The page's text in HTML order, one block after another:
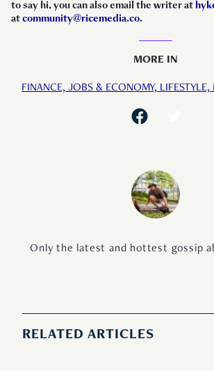
to say hi, you can also email the writer at
atcommunity@ricemedia.co.
MORE IN
FINANCE,JOBS & ECONOMY,LIFESTYLE,
Only the latest and hottest gossip
RELATED ARTICLES